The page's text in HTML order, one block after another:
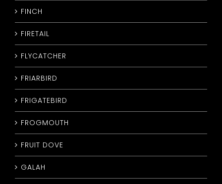
FINCH
FIRETAIL
FLYCATCHER
FRIARBIRD
FRIGATEBIRD
FROGMOUTH
FRUIT DOVE
GALAH